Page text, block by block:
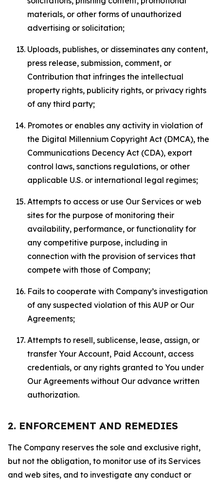
materials, or other forms of unauthorized
advertising or solicitation;
Uploads, publishes, or disseminates any content,
press release, submission, comment, or
Contribution that infringes the intellectual
property rights, publicity rights, or privacy rights
of any third party;
Promotes or enables any activity in violation of
the Digital Millennium Copyright Act (DMCA), the
Communications Decency Act (CDA), export
control laws, sanctions regulations, or other
applicable U.S. or international legal regimes;
Attempts to access or use Our Services or web
sites for the purpose of monitoring their
availability, performance, or functionality for
any competitive purpose, including in
connection with the provision of services that
compete with those of Company;
Fails to cooperate with Company’s investigation
of any suspected violation of this AUP or Our
Agreements;
Attempts to resell, sublicense, lease, assign, or
transfer Your Account, Paid Account, access
credentials, or any rights granted to You under
Our Agreements without Our advance written
authorization.
2. ENFORCEMENT AND REMEDIES
The Company reserves the sole and exclusive right,
but not the obligation, to monitor use of its Services
and web sites, and to investigate any conduct or